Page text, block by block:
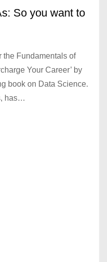
So you want to
the Fundamentals of
Your Career’ by
book on Data Science.
has…